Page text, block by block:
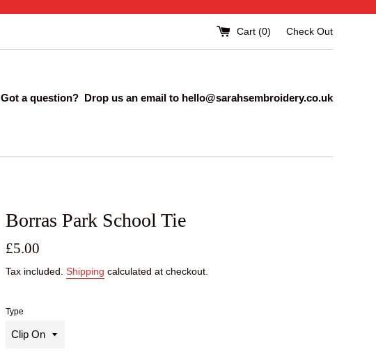
Cart (0) Check Out
Got a question? Drop us an email to hello@sarahsembroidery.co.uk
Borras Park School Tie
Regular
£5.00
Tax included. Shipping calculated at checkout.
Type